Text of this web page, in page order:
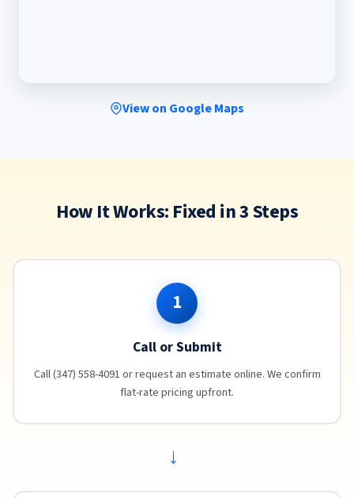
View on Google Maps
How It Works: Fixed in 3 Steps
1
Call or Submit
Call (347) 558-4091 or request an estimate online. We confirm
flat-rate pricing upfront.
→